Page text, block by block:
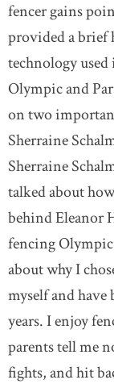
fencer gains
provided a brief
technology used
Olympic and
on two
Sherraine
Sherraine
talked about
behind Eleanor
fencing
about why I
myself and have
years. I enjoy
parents tell me
fights, and hit